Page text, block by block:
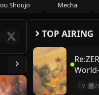
Shoujo Mecha
TOP AIRING
TV